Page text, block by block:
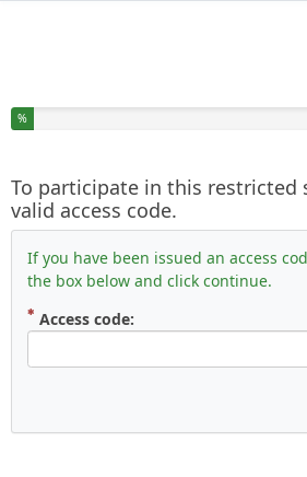
You have completed % of this survey
%
To participate in this restricted
valid access code.
If you have been issued an access
the box below and click continue.
Access code: